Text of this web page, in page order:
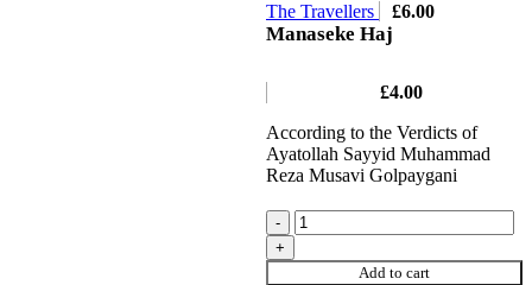
The Travellers £6.00
Manaseke Haj
£4.00
According to the Verdicts of
Ayatollah Sayyid Muhammad
Reza Musavi Golpaygani
Add to cart